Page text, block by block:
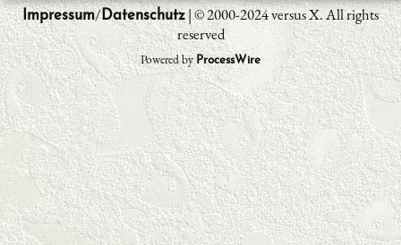
Impressum/Datenschutz| © 2000-2024 versus X. All rights
reserved
Powered byProcessWire